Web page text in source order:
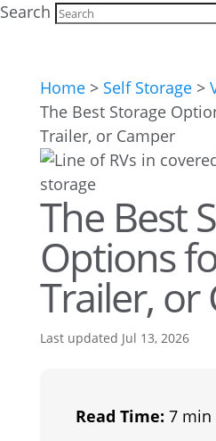
Search
Home> Self Storage>
The Best Storage
Trailer, or Camper
The Best
Options
Trailer, or
Last updated Jul 13, 2026
Read Time: 7 min